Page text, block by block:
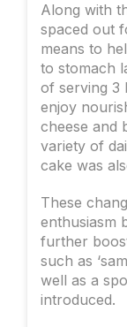
Along with
spaced out
means to
to stomach
of serving 3
enjoy
cheese and
variety of
cake was
These
enthusiasm
further
such as
well as a
introduced.